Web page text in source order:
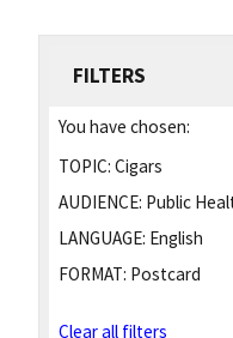
FILTERS
You have chosen:
TOPIC: Cigars
AUDIENCE: Public
LANGUAGE: English
FORMAT: Postcard
Clear all filters